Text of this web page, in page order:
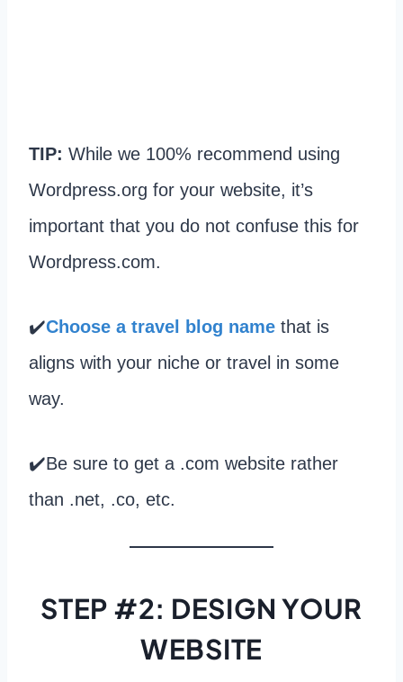
TIP: While we 100% recommend using
Wordpress.org for your website, it’s
important that you do not confuse this for
Wordpress.com.
✔️Choose a travel blog name that is
aligns with your niche or travel in some
way.
✔️Be sure to get a .com website rather
than .net, .co, etc.
STEP #2: DESIGN YOUR
WEBSITE